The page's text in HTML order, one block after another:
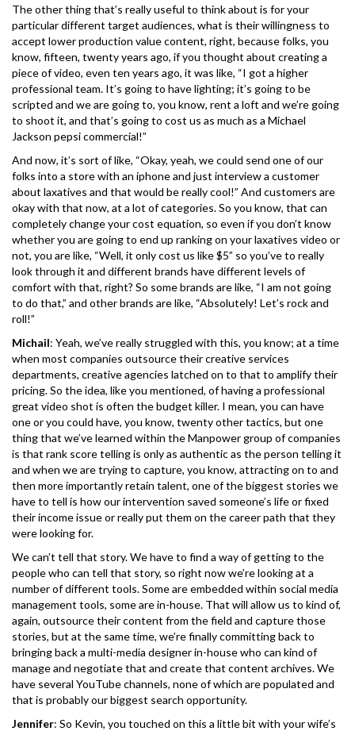
The other thing that’s really useful to think about is for your
particular different target audiences, what is their willingness to
accept lower production value content, right, because folks, you
know, fifteen, twenty years ago, if you thought about creating a
piece of video, even ten years ago, it was like, “I got a higher
professional team. It’s going to have lighting; it’s going to be
scripted and we are going to, you know, rent a loft and we’re going
to shoot it, and that’s going to cost us as much as a Michael
Jackson pepsi commercial!”
And now, it’s sort of like, “Okay, yeah, we could send one of our
folks into a store with an iphone and just interview a customer
about laxatives and that would be really cool!” And customers are
okay with that now, at a lot of categories. So you know, that can
completely change your cost equation, so even if you don’t know
whether you are going to end up ranking on your laxatives video or
not, you are like, “Well, it only cost us like $5” so you’ve to really
look through it and different brands have different levels of
comfort with that, right? So some brands are like, “I am not going
to do that,” and other brands are like, “Absolutely! Let’s rock and
roll!”
Michail: Yeah, we’ve really struggled with this, you know; at a time
when most companies outsource their creative services
departments, creative agencies latched on to that to amplify their
pricing. So the idea, like you mentioned, of having a professional
great video shot is often the budget killer. I mean, you can have
one or you could have, you know, twenty other tactics, but one
thing that we’ve learned within the Manpower group of companies
is that rank score telling is only as authentic as the person telling it
and when we are trying to capture, you know, attracting on to and
then more importantly retain talent, one of the biggest stories we
have to tell is how our intervention saved someone’s life or fixed
their income issue or really put them on the career path that they
were looking for.
We can’t tell that story. We have to find a way of getting to the
people who can tell that story, so right now we’re looking at a
number of different tools. Some are embedded within social media
management tools, some are in-house. That will allow us to kind of,
again, outsource their content from the field and capture those
stories, but at the same time, we’re finally committing back to
bringing back a multi-media designer in-house who can kind of
manage and negotiate that and create that content archives. We
have several YouTube channels, none of which are populated and
that is probably our biggest search opportunity.
Jennifer: So Kevin, you touched on this a little bit with your wife’s